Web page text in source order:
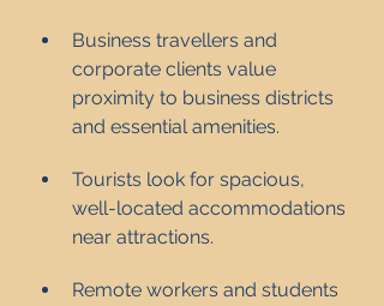
Business travellers and
corporate clients value
proximity to business districts
and essential amenities.
Tourists look for spacious,
well-located accommodations
near attractions.
Remote workers and students